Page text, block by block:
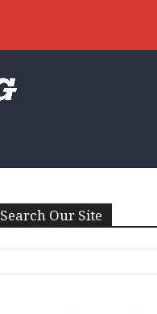
Search Our Site